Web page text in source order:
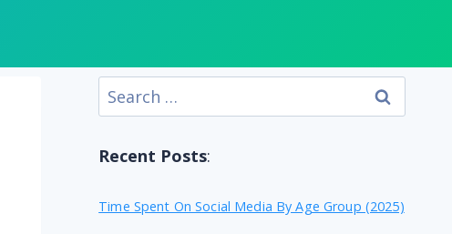
Search
for:
Recent Posts:
Time Spent On Social Media By Age Group (2025)